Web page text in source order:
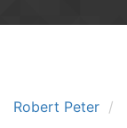
Robert Peter